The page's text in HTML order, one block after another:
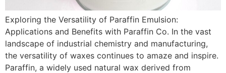
Exploring the Versatility of Paraffin Emulsion:
Applications and Benefits with Paraffin Co. In the vast
landscape of industrial chemistry and manufacturing,
the versatility of waxes continues to amaze and inspire.
Paraffin, a widely used natural wax derived from